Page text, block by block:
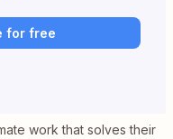
for free
work that solves their